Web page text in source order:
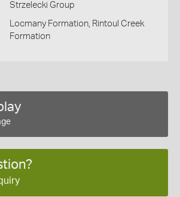
Strzelecki Group
Locmany Formation, Rintoul Creek
Formation